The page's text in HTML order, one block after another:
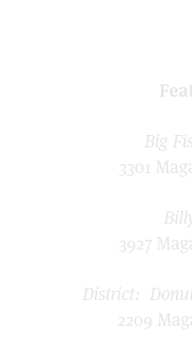
Big
3301
3927
District:
2209